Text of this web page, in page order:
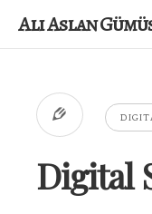
Ali Aslan
Digital